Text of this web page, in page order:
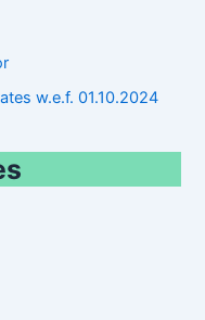
w.e.f. 01.10.2024